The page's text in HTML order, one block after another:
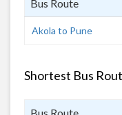
Bus Route
Akola to Pune
Shortest Bus
Bus Route